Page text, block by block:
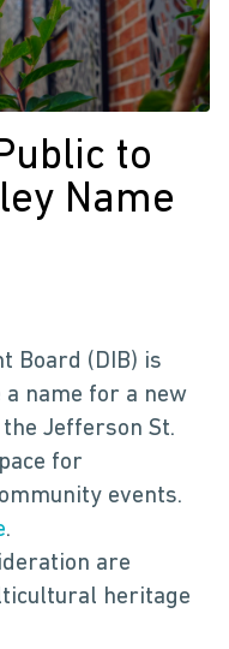
to
Name
Board (DIB) is
name for a new
Jefferson St.
for
events.
.
are
heritage